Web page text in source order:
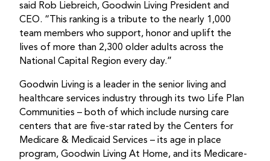
said Rob Liebreich, Goodwin Living President and
CEO. “This ranking is a tribute to the nearly 1,000
team members who support, honor and uplift the
lives of more than 2,300 older adults across the
National Capital Region every day.”
Goodwin Living is a leader in the senior living and
healthcare services industry through its two Life Plan
Communities – both of which include nursing care
centers that are five-star rated by the Centers for
Medicare & Medicaid Services – its age in place
program, Goodwin Living At Home, and its Medicare-